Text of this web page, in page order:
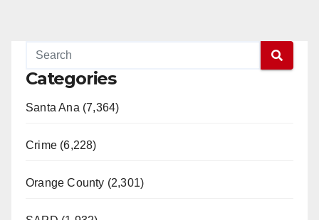
Categories
Santa Ana (7,364)
Crime (6,228)
Orange County (2,301)